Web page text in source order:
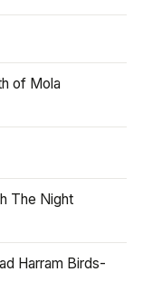
of Mola
The Night
Harram Birds-